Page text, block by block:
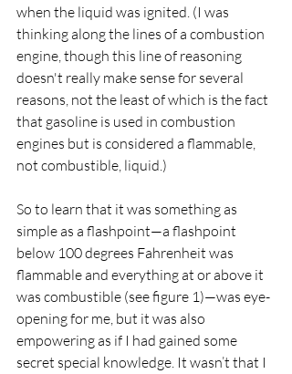
when the liquid was ignited. (I was
thinking along the lines of a combustion
engine, though this line of reasoning
doesn't really make sense for several
reasons, not the least of which is the fact
that gasoline is used in combustion
engines but is considered a flammable,
not combustible, liquid.)
So to learn that it was something as
simple as a flashpoint—a flashpoint
below 100 degrees Fahrenheit was
flammable and everything at or above it
was combustible (see figure 1)—was eye-
opening for me, but it was also
empowering as if I had gained some
secret special knowledge. It wasn’t that I